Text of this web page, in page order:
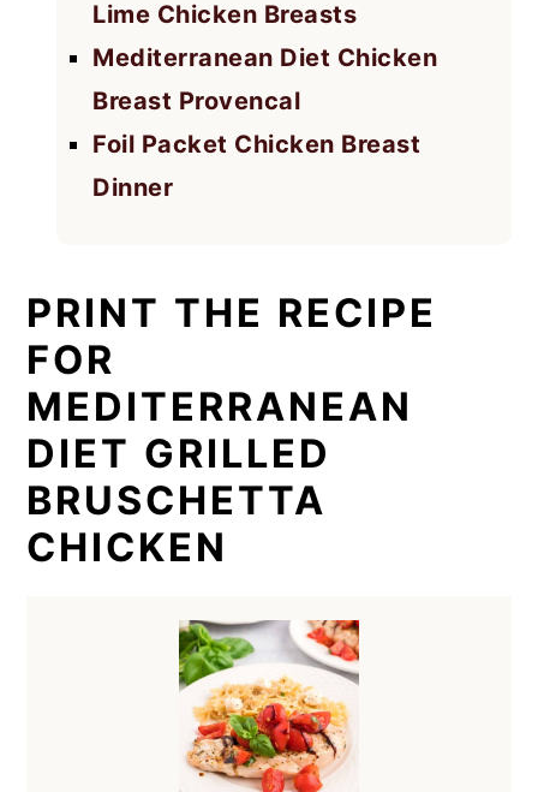
Lime Chicken Breasts
Mediterranean Diet Chicken
Breast Provencal
Foil Packet Chicken Breast
Dinner
PRINT THE RECIPE
FOR
MEDITERRANEAN
DIET GRILLED
BRUSCHETTA
CHICKEN